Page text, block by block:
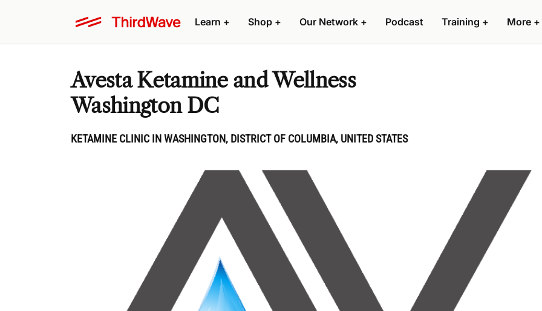
Learn + Shop + Our Network + Podcast Training + More +
Avesta Ketamine and Wellness
Washington DC
KETAMINE CLINIC IN WASHINGTON, DISTRICT OF COLUMBIA, UNITED STATES